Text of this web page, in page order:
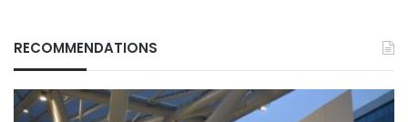
RECOMMENDATIONS